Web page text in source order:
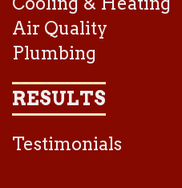
Air Quality
Plumbing
RESULTS
Testimonials